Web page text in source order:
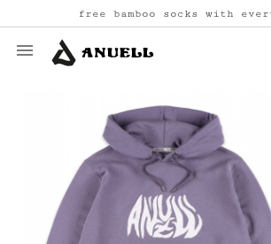
free bamboo socks with
